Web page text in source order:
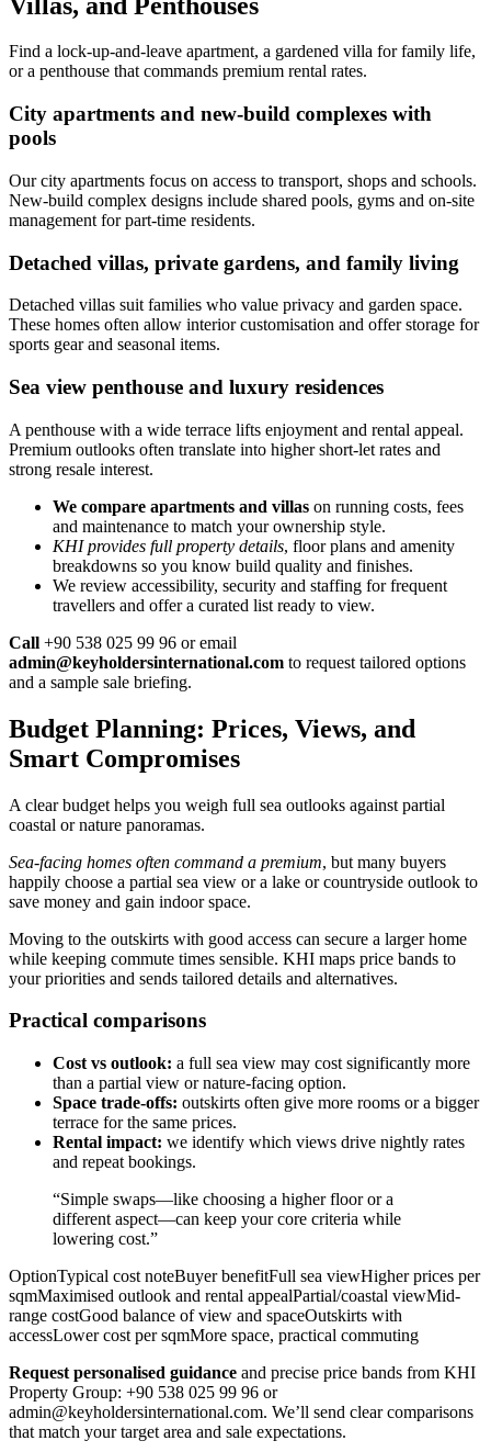
Find a lock-up-and-leave apartment, a gardened villa for family life,
or a penthouse that commands premium rental rates.
City apartments and new-build complexes with
pools
Our city apartments focus on access to transport, shops and schools.
New-build complex designs include shared pools, gyms and on-site
management for part-time residents.
Detached villas, private gardens, and family living
Detached villas suit families who value privacy and garden space.
These homes often allow interior customisation and offer storage for
sports gear and seasonal items.
Sea view penthouse and luxury residences
A penthouse with a wide terrace lifts enjoyment and rental appeal.
Premium outlooks often translate into higher short-let rates and
strong resale interest.
We compare apartments and villas on running costs, fees
and maintenance to match your ownership style.
KHI provides full property details, floor plans and amenity
breakdowns so you know build quality and finishes.
We review accessibility, security and staffing for frequent
travellers and offer a curated list ready to view.
Call +90 538 025 99 96 or email
admin@keyholdersinternational.com to request tailored options
and a sample sale briefing.
Budget Planning: Prices, Views, and
Smart Compromises
A clear budget helps you weigh full sea outlooks against partial
coastal or nature panoramas.
Sea-facing homes often command a premium, but many buyers
happily choose a partial sea view or a lake or countryside outlook to
save money and gain indoor space.
Moving to the outskirts with good access can secure a larger home
while keeping commute times sensible. KHI maps price bands to
your priorities and sends tailored details and alternatives.
Practical comparisons
Cost vs outlook: a full sea view may cost significantly more
than a partial view or nature-facing option.
Space trade-offs: outskirts often give more rooms or a bigger
terrace for the same prices.
Rental impact: we identify which views drive nightly rates
and repeat bookings.
“Simple swaps—like choosing a higher floor or a
different aspect—can keep your core criteria while
lowering cost.”
OptionTypical cost noteBuyer benefitFull sea viewHigher prices per
sqmMaximised outlook and rental appealPartial/coastal viewMid-
range costGood balance of view and spaceOutskirts with
accessLower cost per sqmMore space, practical commuting
Request personalised guidance and precise price bands from KHI
Property Group: +90 538 025 99 96 or
admin@keyholdersinternational.com. We’ll send clear comparisons
that match your target area and sale expectations.